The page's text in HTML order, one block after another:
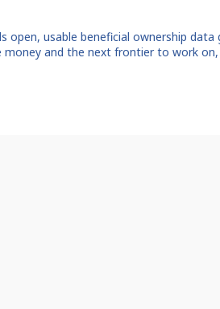
usable beneficial ownership
and the next frontier to work